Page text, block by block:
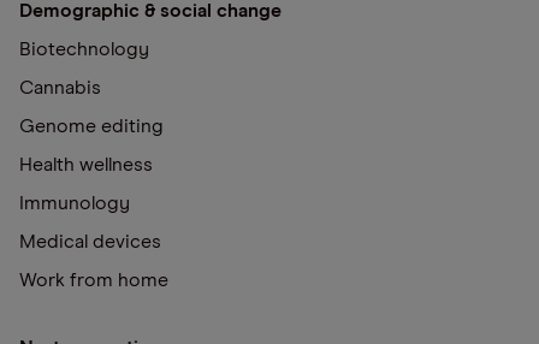
Demographic & social change
Biotechnology
Cannabis
Genome editing
Health wellness
Immunology
Medical devices
Work from home